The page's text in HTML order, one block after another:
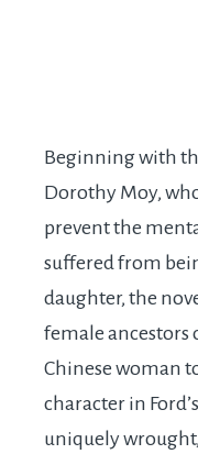
Beginning with
Dorothy Moy,
prevent the
suffered from
daughter, the
female ancestors
Chinese woman
character in
uniquely